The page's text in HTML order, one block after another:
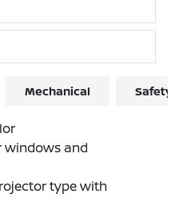
Mechanical
windows and
type with